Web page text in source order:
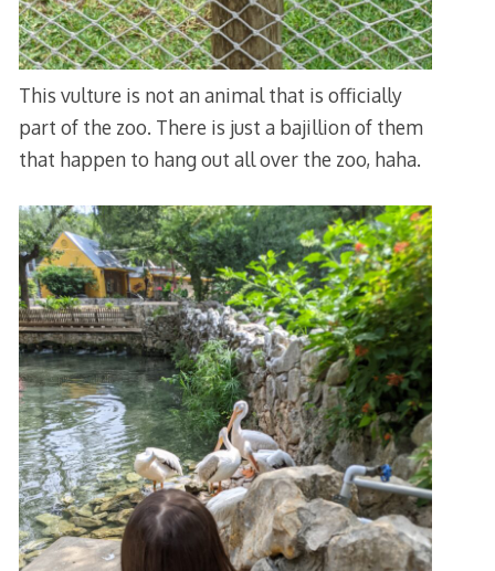
This vulture is not an animal that is officially
part of the zoo. There is just a bajillion of them
that happen to hang out all over the zoo, haha.